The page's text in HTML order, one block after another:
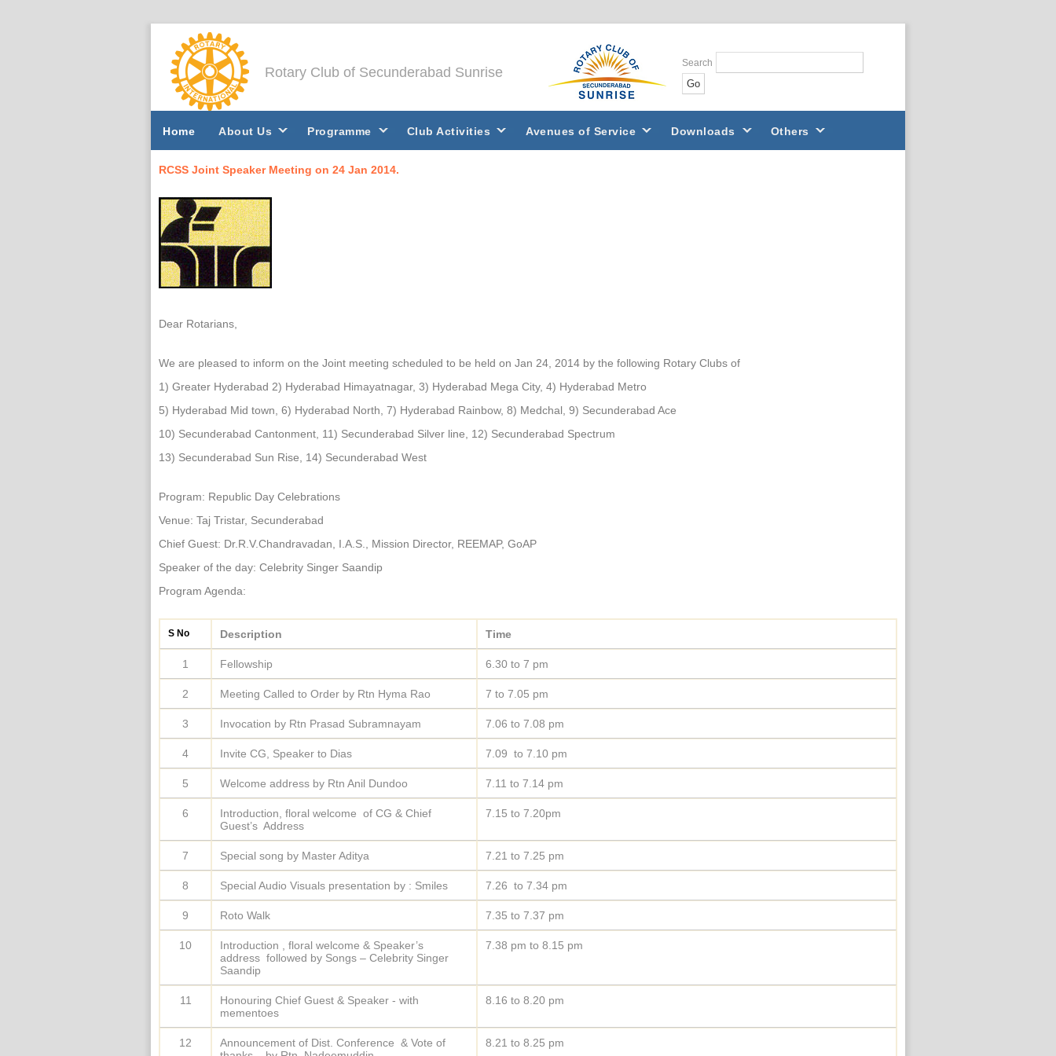
Rotary Club of Secunderabad Sunrise
Search
Home About Us Programme Club Activities Avenues of Service Downloads Others
RCSS Joint Speaker Meeting on 24 Jan 2014.
Dear Rotarians,
We are pleased to inform on the Joint meeting scheduled to be held on Jan 24, 2014 by the following Rotary Clubs of
1) Greater Hyderabad 2) Hyderabad Himayatnagar, 3) Hyderabad Mega City, 4) Hyderabad Metro
5) Hyderabad Mid town, 6) Hyderabad North, 7) Hyderabad Rainbow, 8) Medchal, 9) Secunderabad Ace
10) Secunderabad Cantonment, 11) Secunderabad Silver line, 12) Secunderabad Spectrum
13) Secunderabad Sun Rise, 14) Secunderabad West
Program: Republic Day Celebrations
Venue: Taj Tristar, Secunderabad
Chief Guest: Dr.R.V.Chandravadan, I.A.S., Mission Director, REEMAP, GoAP
Speaker of the day: Celebrity Singer Saandip
Program Agenda:
S No Description Time
1 Fellowship 6.30 to 7 pm
2 Meeting Called to Order by Rtn Hyma Rao 7 to 7.05 pm
3 Invocation by Rtn Prasad Subramnayam 7.06 to 7.08 pm
4 Invite CG, Speaker to Dias 7.09 to 7.10 pm
5 Welcome address by Rtn Anil Dundoo 7.11 to 7.14 pm
6
Introduction, floral welcome of CG & Chief
Guest’s Address
7.15 to 7.20pm
7 Special song by Master Aditya 7.21 to 7.25 pm
8 Special Audio Visuals presentation by : Smiles 7.26 to 7.34 pm
9 Roto Walk 7.35 to 7.37 pm
10
Introduction , floral welcome & Speaker’s
address followed by Songs – Celebrity Singer
Saandip
7.38 pm to 8.15 pm
11
Honouring Chief Guest & Speaker - with
mementoes
8.16 to 8.20 pm
12
Announcement of Dist. Conference & Vote of
8.21 to 8.25 pm